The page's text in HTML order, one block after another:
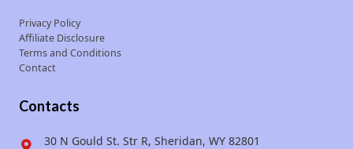
Privacy Policy
Affiliate Disclosure
Terms and Conditions
Contact
Contacts
30 N Gould St. Str R, Sheridan, WY 82801